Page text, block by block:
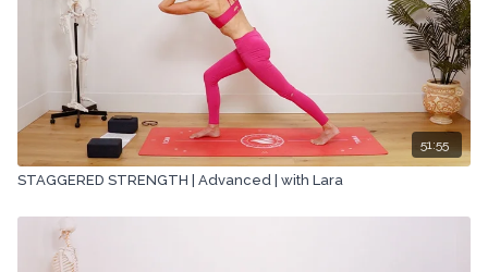
51:55
STAGGERED STRENGTH | Advanced | with Lara